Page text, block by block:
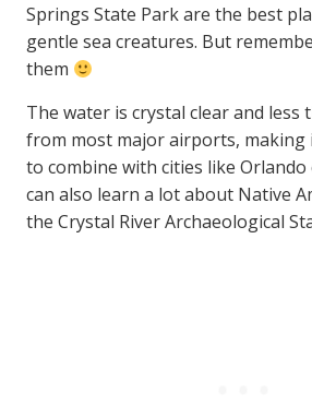
Springs State Park are the best
gentle sea creatures. But
them
The water is crystal clear and less
from most major airports, making
to combine with cities like Orlando
can also learn a lot about Native
the Crystal River Archaeological